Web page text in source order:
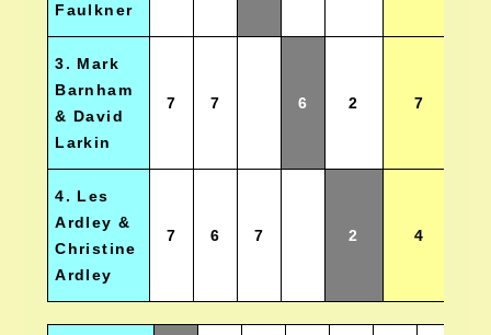
Faulkner
3. Mark
Barnham
& David
Larkin
7 7 6 2 7
4. Les
Ardley &
Christine
Ardley
7 6 7 2 4